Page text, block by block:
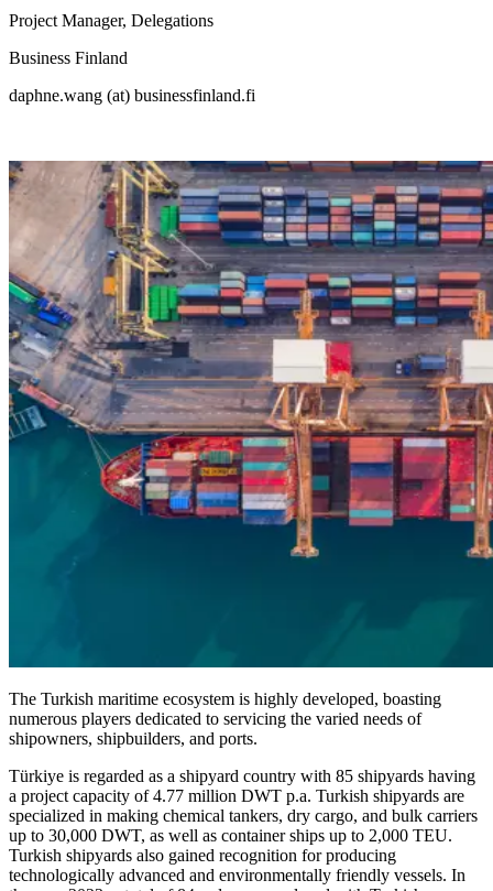
Project Manager, Delegations
Business Finland
daphne.wang (at) businessfinland.fi
The Turkish maritime ecosystem is highly developed, boasting
numerous players dedicated to servicing the varied needs of
shipowners, shipbuilders, and ports.
Türkiye is regarded as a shipyard country with 85 shipyards having
a project capacity of 4.77 million DWT p.a. Turkish shipyards are
specialized in making chemical tankers, dry cargo, and bulk carriers
up to 30,000 DWT, as well as container ships up to 2,000 TEU.
Turkish shipyards also gained recognition for producing
technologically advanced and environmentally friendly vessels. In